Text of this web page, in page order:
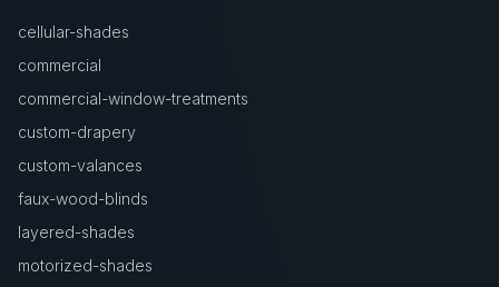
cellular-shades
commercial
commercial-window-treatments
custom-drapery
custom-valances
faux-wood-blinds
layered-shades
motorized-shades